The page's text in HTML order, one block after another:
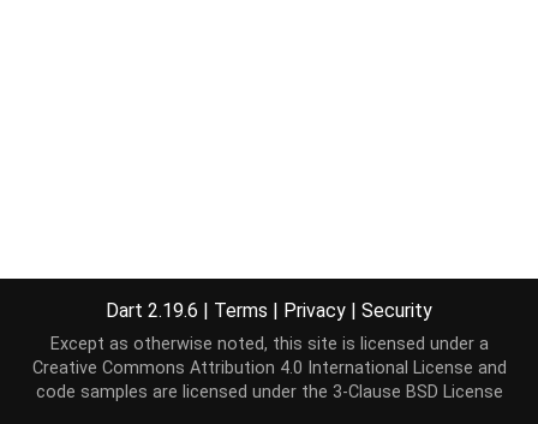
Dart 2.19.6 | Terms | Privacy | Security
Except as otherwise noted, this site is licensed under a
Creative Commons Attribution 4.0 International License and
code samples are licensed under the 3-Clause BSD License